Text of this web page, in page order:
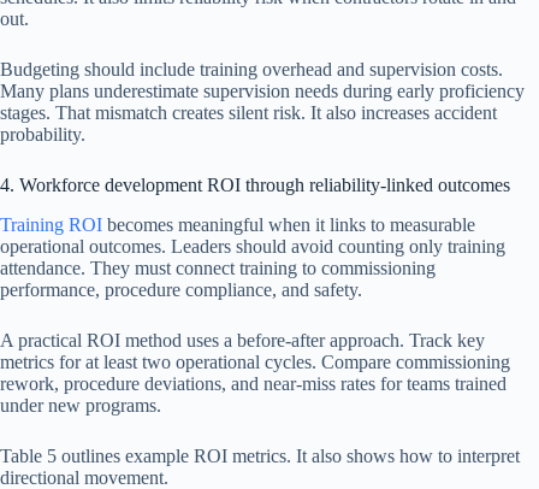
out.
Budgeting should include training overhead and supervision costs.
Many plans underestimate supervision needs during early proficiency
stages. That mismatch creates silent risk. It also increases accident
probability.
4. Workforce development ROI through reliability-linked outcomes
Training ROI becomes meaningful when it links to measurable
operational outcomes. Leaders should avoid counting only training
attendance. They must connect training to commissioning
performance, procedure compliance, and safety.
A practical ROI method uses a before-after approach. Track key
metrics for at least two operational cycles. Compare commissioning
rework, procedure deviations, and near-miss rates for teams trained
under new programs.
Table 5 outlines example ROI metrics. It also shows how to interpret
directional movement.